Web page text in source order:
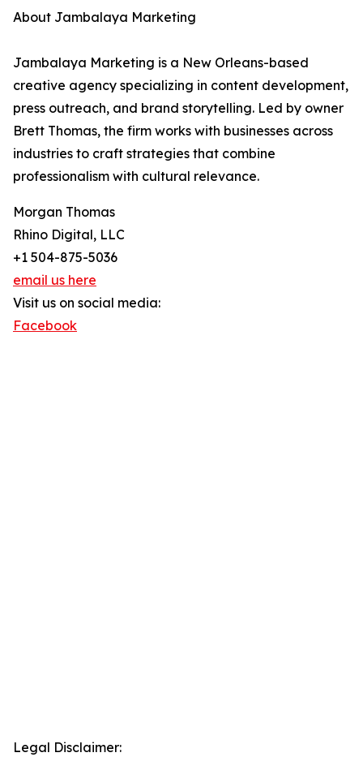
About Jambalaya Marketing
Jambalaya Marketing is a New Orleans-based
creative agency specializing in content development,
press outreach, and brand storytelling. Led by owner
Brett Thomas, the firm works with businesses across
industries to craft strategies that combine
professionalism with cultural relevance.
Morgan Thomas
Rhino Digital, LLC
+1 504-875-5036
email us here
Visit us on social media:
Facebook
Legal Disclaimer: